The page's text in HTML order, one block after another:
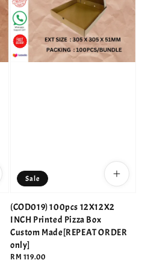
Sale
(COD019) 100pcs 12X12X2
INCH Printed Pizza Box
Custom Made[REPEAT ORDER
only]
Sale
RM 119.00